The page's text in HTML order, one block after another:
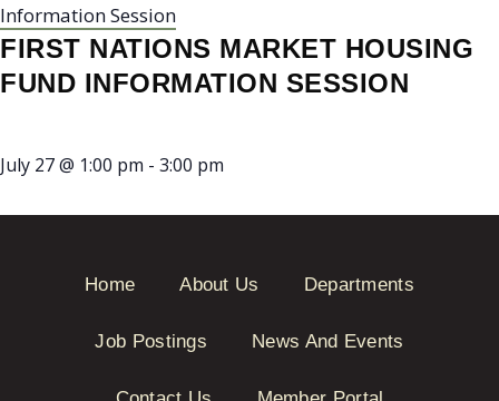
Information Session
FIRST NATIONS MARKET HOUSING
FUND INFORMATION SESSION
July 27@ 1:00 pm - 3:00 pm
Home About Us Departments
Job Postings News And Events